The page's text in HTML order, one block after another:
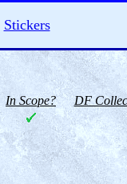
Stickers
In Scope? DF